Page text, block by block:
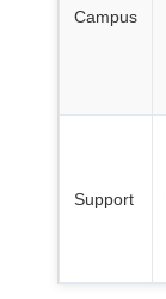
Campus
Support